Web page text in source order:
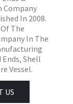
Company
In 2008.
The
In The
Ends, Shell
Vessel.
US